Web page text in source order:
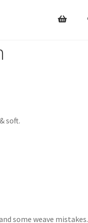
soft.
some weave mistakes.